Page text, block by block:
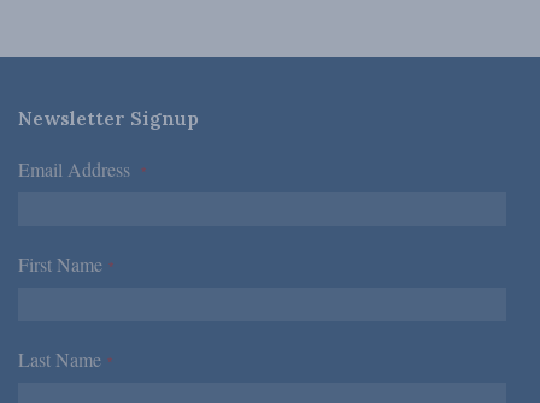
Newsletter Signup
Email Address *
First Name *
Last Name *